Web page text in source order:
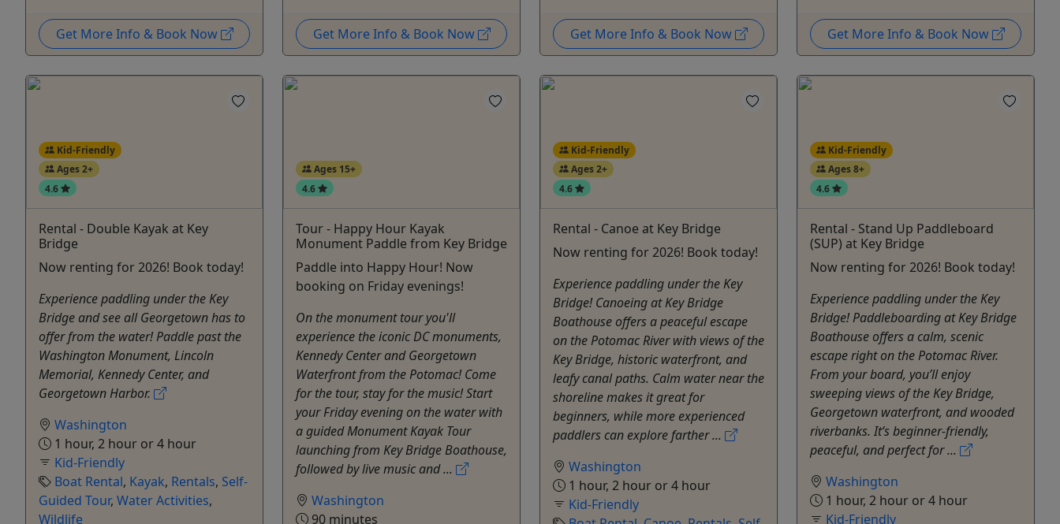
Get More Info & Book Now Get More Info & Book Now Get More Info & Book Now Get More Info & Book Now
Kid-Friendly
Ages 2+
4.6
Rental - Double Kayak at Key
Bridge
Now renting for 2026! Book today!
Experience paddling under the Key
Bridge and see all Georgetown has to
offer from the water! Paddle past the
Washington Monument, Lincoln
Memorial, Kennedy Center, and
Georgetown Harbor.
Washington
1 hour, 2 hour or 4 hour
Kid-Friendly
Boat Rental, Kayak, Rentals, Self-
Guided Tour, Water Activities,
Wildlife
Ages 15+
4.6
Tour - Happy Hour Kayak
Monument Paddle from Key Bridge
Paddle into Happy Hour! Now
booking on Friday evenings!
On the monument tour you'll
experience the iconic DC monuments,
Kennedy Center and Georgetown
Waterfront from the Potomac! Come
for the tour, stay for the music! Start
your Friday evening on the water with
a guided Monument Kayak Tour
launching from Key Bridge Boathouse,
followed by live music and ...
Washington
90 minutes
Kid-Friendly
Ages 2+
4.6
Rental - Canoe at Key Bridge
Now renting for 2026! Book today!
Experience paddling under the Key
Bridge! Canoeing at Key Bridge
Boathouse offers a peaceful escape
on the Potomac River with views of the
Key Bridge, historic waterfront, and
leafy canal paths. Calm water near the
shoreline makes it great for
beginners, while more experienced
paddlers can explore farther ...
Washington
1 hour, 2 hour or 4 hour
Kid-Friendly
Kid-Friendly
Ages 8+
4.6
Rental - Stand Up Paddleboard
(SUP) at Key Bridge
Now renting for 2026! Book today!
Experience paddling under the Key
Bridge! Paddleboarding at Key Bridge
Boathouse offers a calm, scenic
escape right on the Potomac River.
From your board, you’ll enjoy
sweeping views of the Key Bridge,
Georgetown waterfront, and wooded
riverbanks. It’s beginner-friendly,
peaceful, and perfect for ...
Washington
1 hour, 2 hour or 4 hour
Kid-Friendly